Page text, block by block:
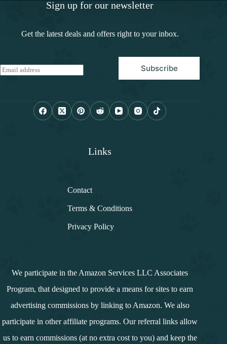
Sign up for our newsletter
Get the latest deals and offers right to your inbox.
E
m
Subscribe
Links
Contact
Terms & Conditions
Privacy Policy
We participate in the Amazon Services LLC Associates
Program, that designed to provide a means for sites to earn
advertising commissions by linking to Amazon. We also
participate in other affiliate programs. Our referral links allow
us to earn commissions (at no extra cost to you) and keep the